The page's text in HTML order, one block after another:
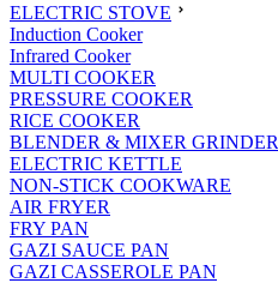
ELECTRIC STOVE
Induction Cooker
Infrared Cooker
MULTI COOKER
PRESSURE COOKER
RICE COOKER
BLENDER & MIXER GRINDER
ELECTRIC KETTLE
NON-STICK COOKWARE
AIR FRYER
FRY PAN
GAZI SAUCE PAN
GAZI CASSEROLE PAN